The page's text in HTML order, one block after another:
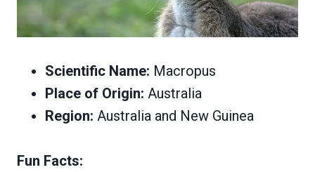
Scientific Name: Macropus
Place of Origin: Australia
Region: Australia and New Guinea
Fun Facts: